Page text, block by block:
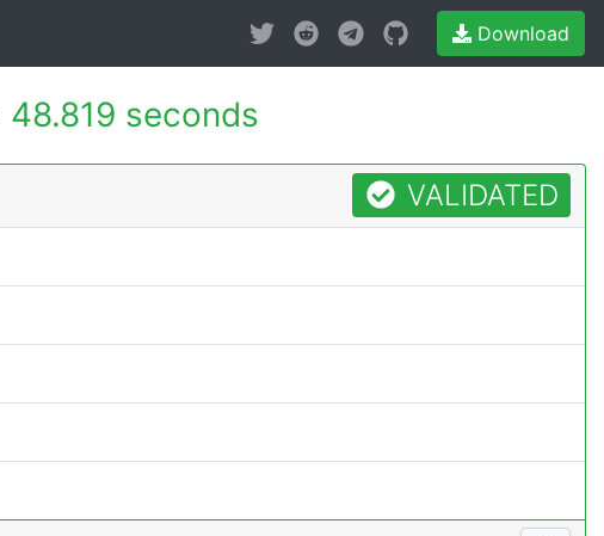
Download
48.819 seconds
VALIDATED